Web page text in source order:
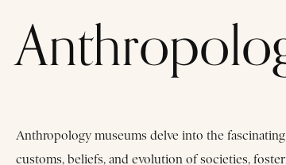
Anthropology museums delve into the
customs, beliefs, and evolution of societies,